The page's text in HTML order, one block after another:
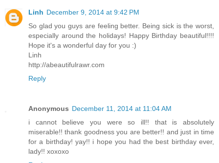
Linh December 9, 2014 at 9:42 PM
So glad you guys are feeling better. Being sick is the worst,
especially around the holidays! Happy Birthday beautiful!!!!
Hope it's a wonderful day for you :)
Linh
http://abeautifulrawr.com
Reply
Anonymous December 11, 2014 at 11:04 AM
i cannot believe you were so ill!! that is absolutely
miserable!! thank goodness you are better!! and just in time
for a birthday! yay!! i hope you had the best birthday ever,
lady!! xoxoxo